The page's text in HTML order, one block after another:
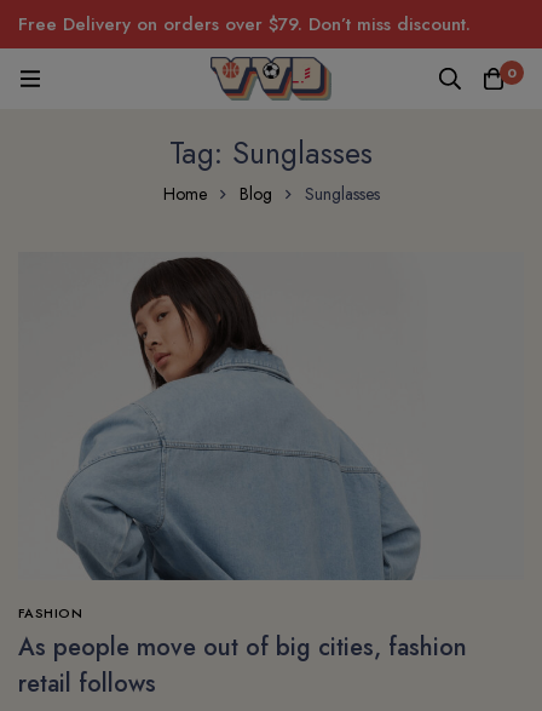
Free Delivery on orders over $79. Don’t miss discount.
0
Tag: Sunglasses
Home Blog Sunglasses
FASHION
As people move out of big cities, fashion
retail follows